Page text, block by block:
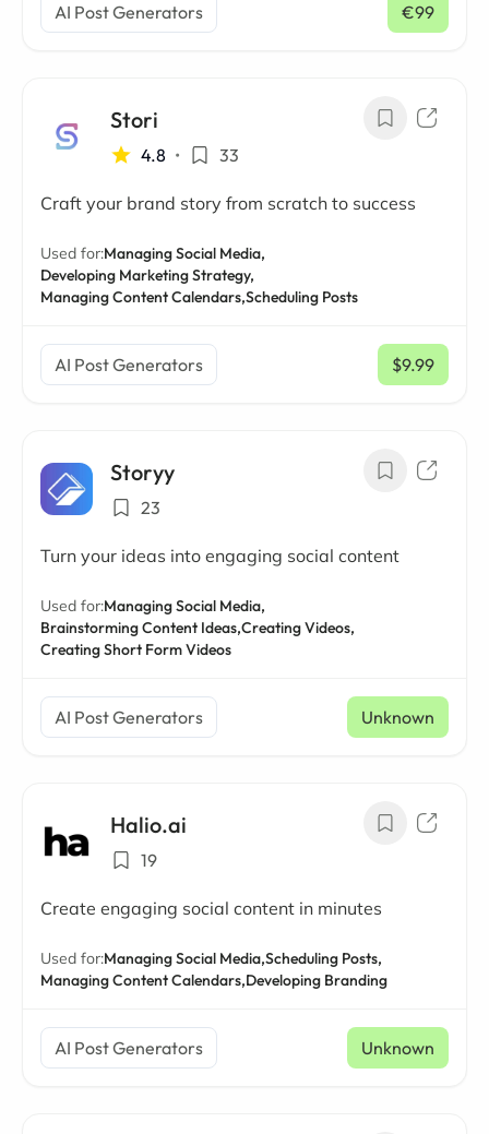
AI Post Generators €99
/ mo
Stori
4.8 • 33
Craft your brand story from scratch to success
Used for:Managing Social Media,
Developing Marketing Strategy,
Managing Content Calendars,Scheduling Posts
AI Post Generators $9.99
/ mo
Storyy
23
Turn your ideas into engaging social content
Used for:Managing Social Media,
Brainstorming Content Ideas,Creating Videos,
Creating Short Form Videos
AI Post Generators Unknown
Halio.ai
19
Create engaging social content in minutes
Used for:Managing Social Media,Scheduling Posts,
Managing Content Calendars,Developing Branding
AI Post Generators Unknown